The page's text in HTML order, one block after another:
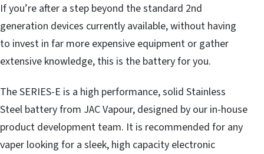
If you’re after a step beyond the standard 2nd
generation devices currently available, without having
to invest in far more expensive equipment or gather
extensive knowledge, this is the battery for you.
The SERIES-E is a high performance, solid Stainless
Steel battery from JAC Vapour, designed by our in-house
product development team. It is recommended for any
vaper looking for a sleek, high capacity electronic